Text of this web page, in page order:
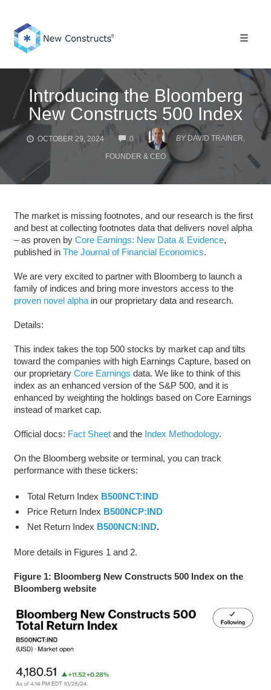
content
Introducing the Bloomberg
New Constructs 500 Index
OCTOBER 29, 2024 0
COMMENTS
BY DAVID TRAINER,
FOUNDER & CEO
The market is missing footnotes, and our research is the first
and best at collecting footnotes data that delivers novel alpha
– as proven by Core Earnings: New Data & Evidence,
published in The Journal of Financial Economics.
We are very excited to partner with Bloomberg to launch a
family of indices and bring more investors access to the
proven novel alphain our proprietary data and research.
Details:
This index takes the top 500 stocks by market cap and tilts
toward the companies with high Earnings Capture, based on
our proprietary Core Earnings data. We like to think of this
index as an enhanced version of the S&P 500, and it is
enhanced by weighting the holdings based on Core Earnings
instead of market cap.
Official docs: Fact Sheetand the Index Methodology.
On the Bloomberg website or terminal, you can track
performance with these tickers:
Total Return Index B500NCT:IND
Price Return Index B500NCP:IND
Net Return Index B500NCN:IND.
More details in Figures 1 and 2.
Figure 1: Bloomberg New Constructs 500 Index on the
Bloomberg website